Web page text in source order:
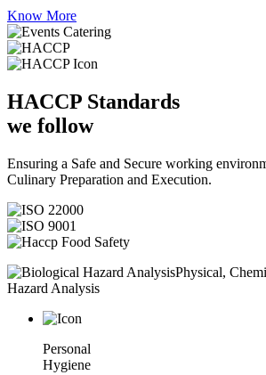
Know More
HACCP Standards
we follow
Ensuring a Safe and Secure working
Culinary Preparation and Execution.
Physical,
Hazard Analysis
Personal
Hygiene